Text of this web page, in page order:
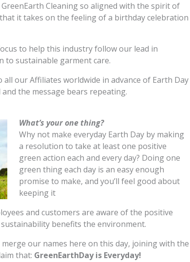
Cleaning so aligned with the spirit of
it takes on the feeling of a birthday celebration
to help this industry follow our lead in
sustainable garment care.
our Affiliates worldwide in advance of Earth Day
the message bears repeating.
What’s your one thing?
Why not make everyday Earth Day by making
a resolution to take at least one positive
green action each and every day? Doing one
green thing each day is an easy enough
promise to make, and you’ll feel good about
keeping it
and customers are aware of the positive
benefits the environment.
our names here on this day, joining with the
that: GreenEarthDay is Everyday!